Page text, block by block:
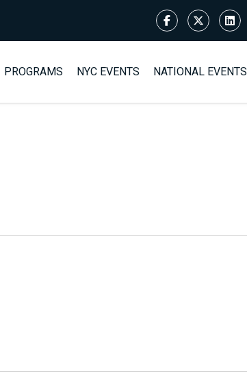
PROGRAMS NYC EVENTS NATIONAL EVENTS